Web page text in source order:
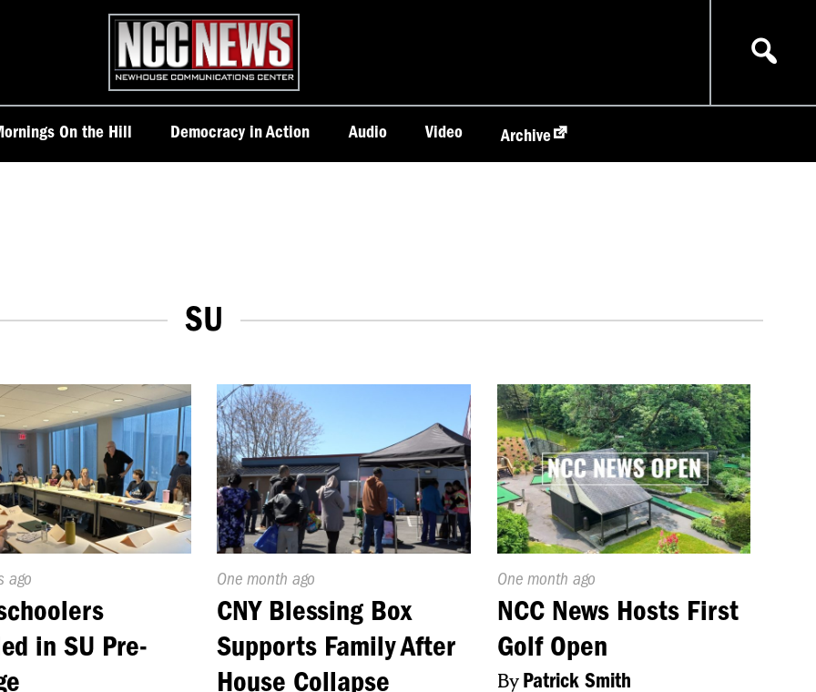
Homepage
On the Hill Democracy in Action Audio Video Archive
SU
ago
in SU Pre-
Published
On:
One month ago
CNY Blessing Box
Supports Family After
House Collapse
Published
On:
One month ago
NCC News Hosts First
Golf Open
ByPatrick Smith